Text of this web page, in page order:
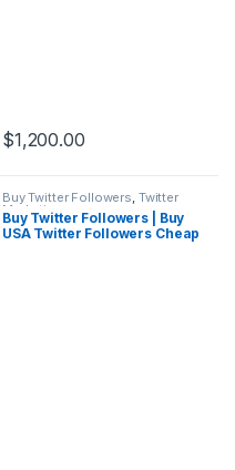
$1,200.00
Buy Twitter Followers, Twitter
Marketing
Buy Twitter Followers | Buy
USA Twitter Followers Cheap